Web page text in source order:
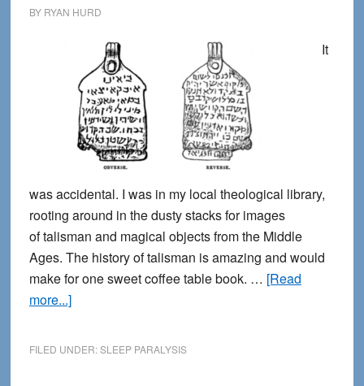
paralysis
BY RYAN HURD
It
was accidental. I was in my local theological library,
rooting around in the dusty stacks for images
of talisman and magical objects from the Middle
Ages. The history of talisman is amazing and would
make for one sweet coffee table book. … [Read
more...]about
FILED UNDER:SLEEP PARALYSIS